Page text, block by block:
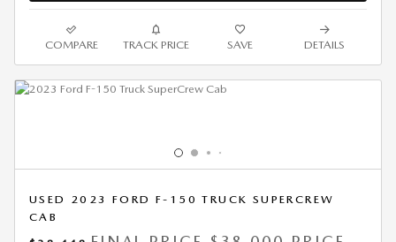
COMPARE TRACK PRICE SAVE DETAILS
USED 2023 FORD F-150 TRUCK SUPERCREW
CAB